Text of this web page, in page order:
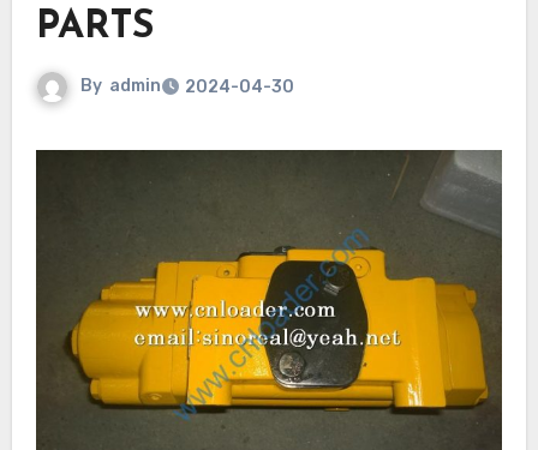
PARTS
By admin 2024-04-30